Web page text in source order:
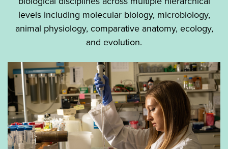
levels including molecular biology, microbiology,
animal physiology, comparative anatomy, ecology,
and evolution.